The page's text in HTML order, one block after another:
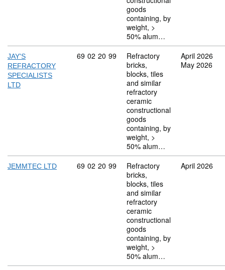
goods
containing, by
weight, >
50% alum…
JAY'S
REFRACTORY
SPECIALISTS
LTD
Commodity code: 69 02 20 99
69 02 20 99
Refractory
bricks,
blocks, tiles
and similar
refractory
ceramic
constructional
goods
containing, by
weight, >
50% alum…
April 2026
May 2026
JEMMTEC LTD Commodity code: 69 02 20 99
69 02 20 99
Refractory
bricks,
blocks, tiles
and similar
refractory
ceramic
constructional
goods
containing, by
weight, >
50% alum…
April 2026